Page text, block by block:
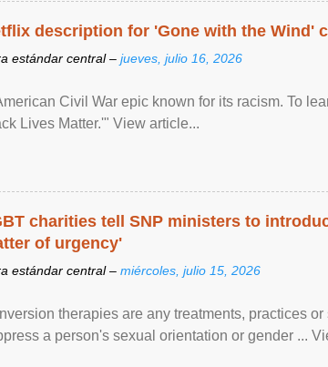
description for 'Gone with the Wind'
estándar central – jueves, julio 16, 2026
Civil War epic known for its racism. To
Lives Matter.'" View article...
charities tell SNP ministers to
of urgency'
estándar central – miércoles, julio 15, 2026
therapies are any treatments, practices
a person's sexual orientation or gender ...